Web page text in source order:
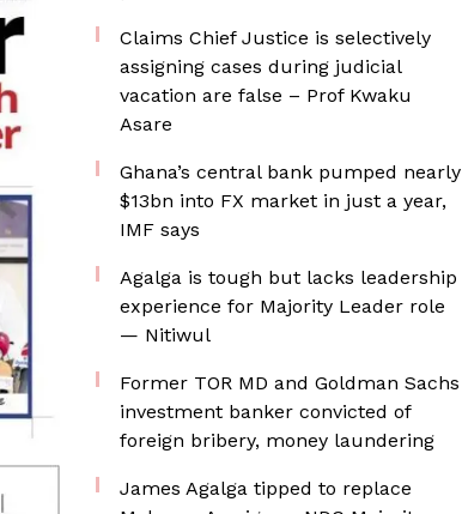
Claims Chief Justice is selectively
assigning cases during judicial
vacation are false – Prof Kwaku
Asare
Ghana’s central bank pumped nearly
$13bn into FX market in just a year,
IMF says
Agalga is tough but lacks leadership
experience for Majority Leader role
— Nitiwul
Former TOR MD and Goldman Sachs
investment banker convicted of
foreign bribery, money laundering
James Agalga tipped to replace